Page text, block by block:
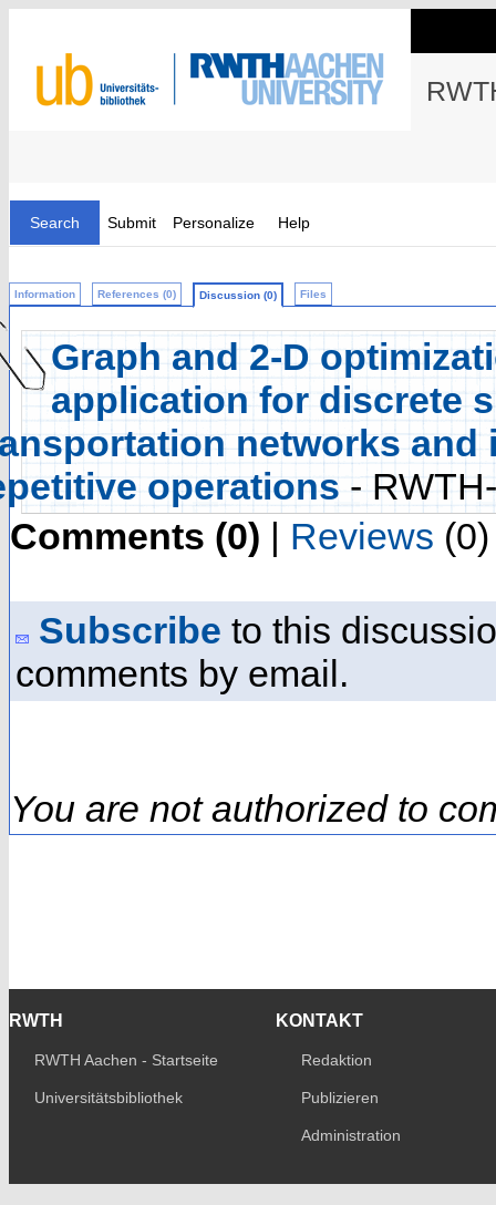
Search Submit Personalize Help
Information References (0) Discussion (0) Files
Graph and 2-D
application for discrete
networks
operations -
Comments (0) | Reviews (0)
Subscribe to this
comments by email.
You are not authorized to
RWTH
RWTH Aachen - Startseite
Universitätsbibliothek
KONTAKT
Redaktion
Publizieren
Administration